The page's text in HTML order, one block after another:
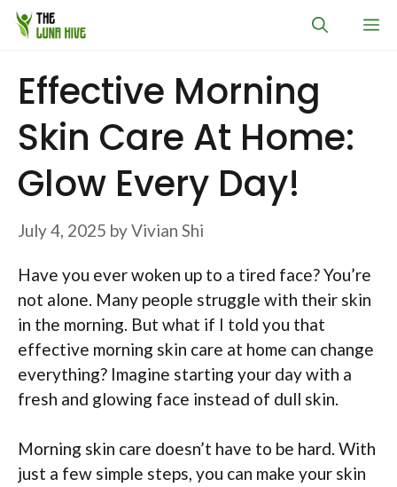
Skip
Effective Morning
Skin Care At Home:
Glow Every Day!
July 4, 2025 byVivian Shi
Have you ever woken up to a tired face? You’re
not alone. Many people struggle with their skin
in the morning. But what if I told you that
effective morning skin care at home can change
everything? Imagine starting your day with a
fresh and glowing face instead of dull skin.
Morning skin care doesn’t have to be hard. With
just a few simple steps, you can make your skin